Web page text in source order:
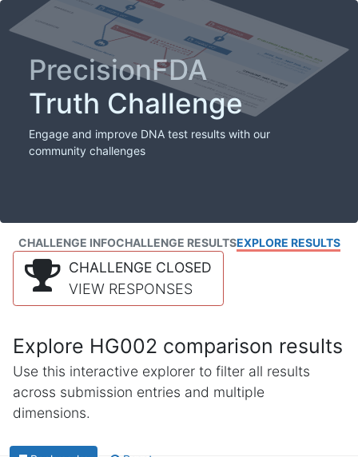
PrecisionFDA
Truth Challenge
Engage and improve DNA test results with our
community challenges
CHALLENGE INFOCHALLENGE RESULTSEXPLORE RESULTS
CHALLENGE CLOSED
VIEW RESPONSES
Explore HG002 comparison results
Use this interactive explorer to filter all results
across submission entries and multiple
dimensions.